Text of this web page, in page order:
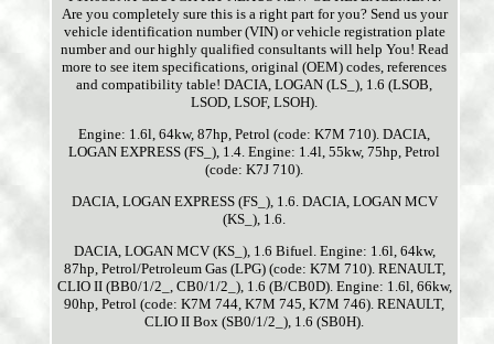
Are you completely sure this is a right part for you? Send us your
vehicle identification number (VIN) or vehicle registration plate
number and our highly qualified consultants will help You! Read
more to see item specifications, original (OEM) codes, references
and compatibility table! DACIA, LOGAN (LS_), 1.6 (LSOB,
LSOD, LSOF, LSOH).
Engine: 1.6l, 64kw, 87hp, Petrol (code: K7M 710). DACIA,
LOGAN EXPRESS (FS_), 1.4. Engine: 1.4l, 55kw, 75hp, Petrol
(code: K7J 710).
DACIA, LOGAN EXPRESS (FS_), 1.6. DACIA, LOGAN MCV
(KS_), 1.6.
DACIA, LOGAN MCV (KS_), 1.6 Bifuel. Engine: 1.6l, 64kw,
87hp, Petrol/Petroleum Gas (LPG) (code: K7M 710). RENAULT,
CLIO II (BB0/1/2_, CB0/1/2_), 1.6 (B/CB0D). Engine: 1.6l, 66kw,
90hp, Petrol (code: K7M 744, K7M 745, K7M 746). RENAULT,
CLIO II Box (SB0/1/2_), 1.6 (SB0H).